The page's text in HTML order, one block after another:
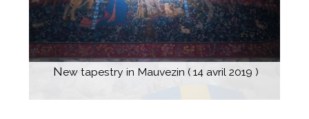
What's on
Contact
New tapestry in Mauvezin ( 14 avril 2019 )